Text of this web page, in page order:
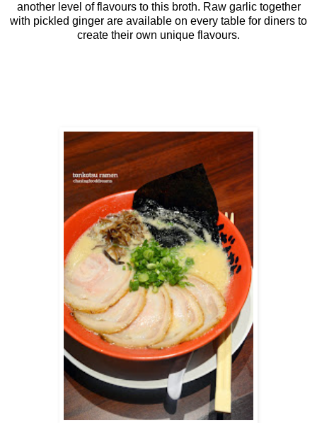
another level of flavours to this broth. Raw garlic together
with pickled ginger are available on every table for diners to
create their own unique flavours.